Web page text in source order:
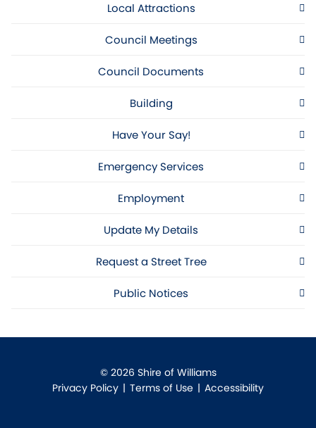
Local Attractions
Council Meetings
Council Documents
Building
Have Your Say!
Emergency Services
Employment
Update My Details
Request a Street Tree
Public Notices
© 2026 Shire of Williams
Privacy Policy | Terms of Use | Accessibility